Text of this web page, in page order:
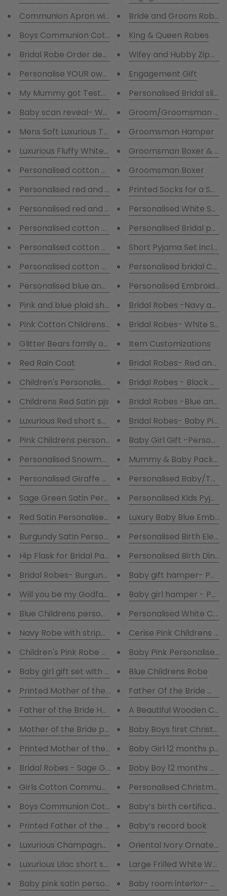
Communion Apron with flower Wreath
Boys Communion Cotton Grey stripes pjs with
Bridal Robe Order deposit
Personalise YOUR own Teddy Unicorn, Owl
My Mummy got Tested!
Baby scan reveal- Weeks to go
Mens Soft Luxurious
Luxurious Fluffy White Mens Robe
Personalised cotton pyjamas with navy and green
Personalised red and navy cotton pyjamas
Personalised red and navy cotton pyjamas
Personalised cotton pyjamas with navy and green
Personalised cotton pyjamas with red and navy
Personalised cotton pajamas with red and navy
Personalised blue and pink pjs
Pink and blue plaid shorts with a
Pink Cotton Childrens Pyjamas with piping
Glitter Bears family of 6
Red Rain Coat
Children's Personalised Grey Hooded Robe
Childrens Red Satin pjs
Luxurious Red short satin pyjamas
Pink Childrens personalised Pyjamas
Personalised Snowman Teddy Holder .
Personalised Giraffe Teddy Holder .
Sage Green Satin Personalised Robe
Red Satin Personalised Robe
Burgundy Satin Personalised Robe
Hip Flask for Bridal Parties
Bridal Robes- Burgundy and White Satin Robes
Will you be my Godfather
Blue Childrens personalised Pyjamas
Navy Robe with striped pyjamas
Children's Pink Robe & Pink striped pyjamas
Baby girl gift set with pink robe
Printed Mother of the bride printed Handkerchief A
Father of the Bride Hankie A
Mother of the Bride printed Handkerchief
Printed Mother of the Groom Handkerchief
Bridal Robes - Sage Green and White Satin Robes
Girls Cotton Communion Pjs with chalice
Boys Communion Cotton Blue stripes pjs with
Printed Father of the Bride Hankie with gift box
Luxurious Champagne short satin pyjamas
Luxurious Lilac short satin pyjamas
Baby pink satin personalised robe
Bride and Groom Robes
King & Queen Robes
Wifey and Hubby Zippies
Engagement Gift
Personalised Bridal
Groom/Groomsman
Groomsman Hamper
Groomsman Boxer &
Groomsman Boxer
Printed Socks for a
Personalised White
Personalised Bridal
Short Pyjama Set
Personalised
Bridal Robes -Navy and
Bridal Robes- White
Item Customizations
Bridal Robes- Red and
Bridal Robes - Black
Bridal Robes -Blue and
Bridal Robes- Baby
Baby Girl Gift -
Mummy & Baby
Personalised
Personalised Kids
Luxury Baby Blue
Personalised Birth
Baby gift hamper-
Baby girl hamper -
Personalised White
Cerise Pink Childrens
Baby Pink Personalised
Blue Childrens Robe
Father Of the Bride
A Beautiful Wooden
Baby Boys first
Baby Girl 12 months
Baby Boy 12 months
Personalised
Baby’s birth certificate
Baby’s record book
Oriental Ivory
Large Frilled White
Baby room interior-